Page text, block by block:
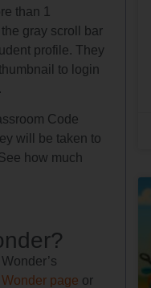
than 1
gray scroll bar
profile. They
to login
Code
will be taken to
how much
Wonder page or